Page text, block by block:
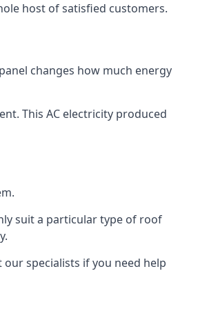
host of satisfied customers.
changes how much energy
This AC electricity produced
suit a particular type of roof
specialists if you need help